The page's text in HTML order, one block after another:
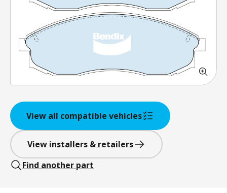
View all compatible vehicles
View installers & retailers
Find another part